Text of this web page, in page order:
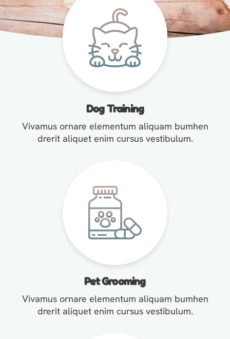
Dog Training
Vivamus ornare elementum aliquam bumhen
drerit aliquet enim cursus vestibulum.
Pet Grooming
Vivamus ornare elementum aliquam bumhen
drerit aliquet enim cursus vestibulum.